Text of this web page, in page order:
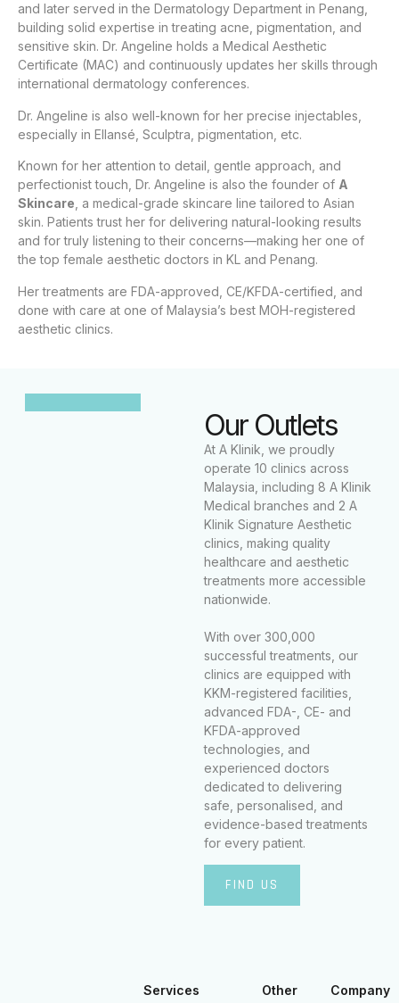
and later served in the Dermatology Department in Penang,
building solid expertise in treating acne, pigmentation, and
sensitive skin. Dr. Angeline holds a Medical Aesthetic
Certificate (MAC) and continuously updates her skills through
international dermatology conferences.
Dr. Angeline is also well-known for her precise injectables,
especially in Ellansé, Sculptra, pigmentation, etc.
Known for her attention to detail, gentle approach, and
perfectionist touch, Dr. Angeline is also the founder of A
Skincare , a medical-grade skincare line tailored to Asian
skin. Patients trust her for delivering natural-looking results
and for truly listening to their concerns—making her one of
the top female aesthetic doctors in KL and Penang.
Her treatments are FDA-approved, CE/KFDA-certified, and
done with care at one of Malaysia’s best MOH-registered
aesthetic clinics.
Our Outlets
At A Klinik, we proudly
operate 10 clinics across
Malaysia, including 8 A Klinik
Medical branches and 2 A
Klinik Signature Aesthetic
clinics, making quality
healthcare and aesthetic
treatments more accessible
nationwide.
With over 300,000
successful treatments, our
clinics are equipped with
KKM-registered facilities,
advanced FDA-, CE- and
KFDA-approved
technologies, and
experienced doctors
dedicated to delivering
safe, personalised, and
evidence-based treatments
for every patient.
FIND US
Services Other Company